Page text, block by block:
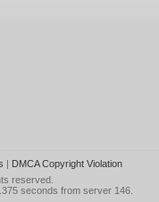
| DMCA Copyright Violation
reserved.
seconds from server 146.